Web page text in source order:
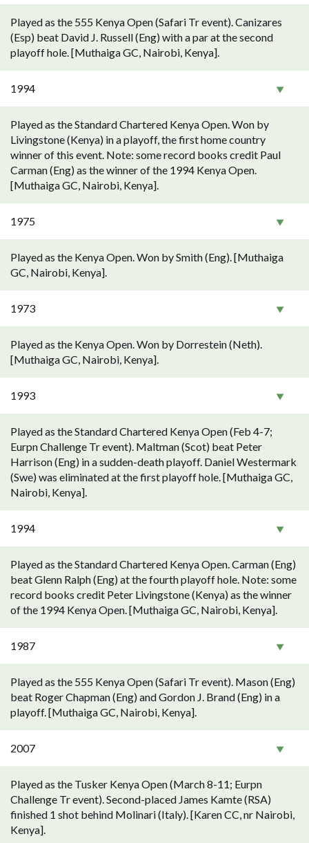
Played as the 555 Kenya Open (Safari Tr event). Canizares
(Esp) beat David J. Russell (Eng) with a par at the second
playoff hole. [Muthaiga GC, Nairobi, Kenya].
1994
Played as the Standard Chartered Kenya Open. Won by
Livingstone (Kenya) in a playoff, the first home country
winner of this event. Note: some record books credit Paul
Carman (Eng) as the winner of the 1994 Kenya Open.
[Muthaiga GC, Nairobi, Kenya].
1975
Played as the Kenya Open. Won by Smith (Eng). [Muthaiga
GC, Nairobi, Kenya].
1973
Played as the Kenya Open. Won by Dorrestein (Neth).
[Muthaiga GC, Nairobi, Kenya].
1993
Played as the Standard Chartered Kenya Open (Feb 4-7;
Eurpn Challenge Tr event). Maltman (Scot) beat Peter
Harrison (Eng) in a sudden-death playoff. Daniel Westermark
(Swe) was eliminated at the first playoff hole. [Muthaiga GC,
Nairobi, Kenya].
1994
Played as the Standard Chartered Kenya Open. Carman (Eng)
beat Glenn Ralph (Eng) at the fourth playoff hole. Note: some
record books credit Peter Livingstone (Kenya) as the winner
of the 1994 Kenya Open. [Muthaiga GC, Nairobi, Kenya].
1987
Played as the 555 Kenya Open (Safari Tr event). Mason (Eng)
beat Roger Chapman (Eng) and Gordon J. Brand (Eng) in a
playoff. [Muthaiga GC, Nairobi, Kenya].
2007
Played as the Tusker Kenya Open (March 8-11; Eurpn
Challenge Tr event). Second-placed James Kamte (RSA)
finished 1 shot behind Molinari (Italy). [Karen CC, nr Nairobi,
Kenya].